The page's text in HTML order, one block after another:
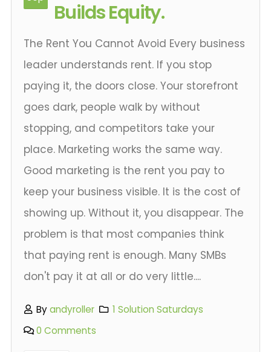
Builds Equity.
The Rent You Cannot Avoid Every business
leader understands rent. If you stop
paying it, the doors close. Your storefront
goes dark, people walk by without
stopping, and competitors take your
place. Marketing works the same way.
Good marketing is the rent you pay to
keep your business visible. It is the cost of
showing up. Without it, you disappear. The
problem is that most companies think
that paying rent is enough. Many SMBs
don't pay it at all or do very little....
Byandyroller
1 Solution Saturdays
0 Comments